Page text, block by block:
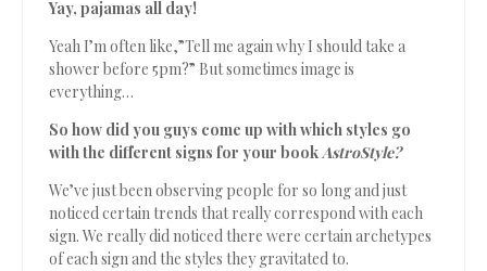
Yay, pajamas all day!
Yeah I’m often like,”Tell me again why I should take a
shower before 5pm?” But sometimes image is
everything…
So how did you guys come up with which styles go
with the different signs for your bookAstroStyle?
We’ve just been observing people for so long and just
noticed certain trends that really correspond with each
sign. We really did noticed there were certain archetypes
of each sign and the styles they gravitated to.